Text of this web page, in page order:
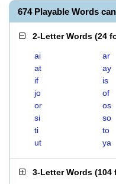
674 Playable Words
2-Letter Words (24
ai ar
at
ay
if
is
jo
of
or
os
si
so
ti
to
ut
ya
3-Letter Words (104